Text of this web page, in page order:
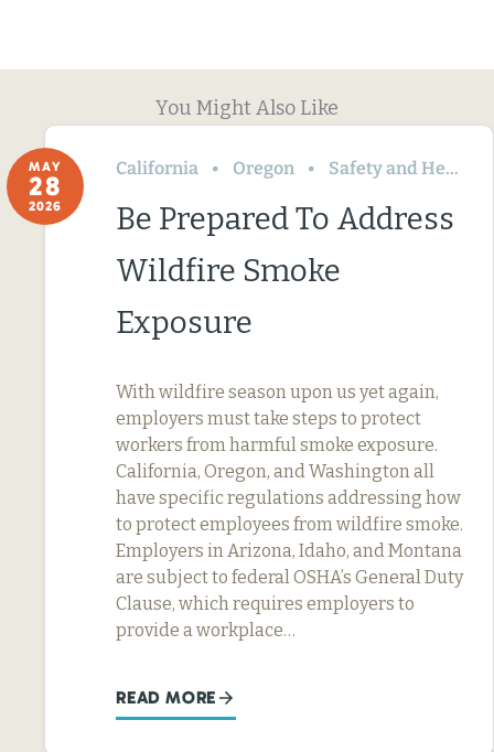
You Might Also Like
MAY
28
2026
California Oregon Safety and Health
Be Prepared To Address
Wildfire Smoke
Exposure
With wildfire season upon us yet again,
employers must take steps to protect
workers from harmful smoke exposure.
California, Oregon, and Washington all
have specific regulations addressing how
to protect employees from wildfire smoke.
Employers in Arizona, Idaho, and Montana
are subject to federal OSHA’s General Duty
Clause, which requires employers to
provide a workplace…
READ MORE